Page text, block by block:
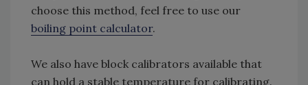
choose this method, feel free to use our
boiling point calculator.
We also have block calibrators available that
can hold a stable temperature for calibrating.